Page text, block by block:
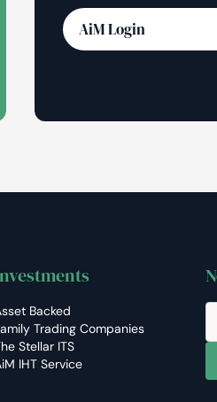
AiM Login
Backed
Trading Companies
Stellar ITS
IHT Service